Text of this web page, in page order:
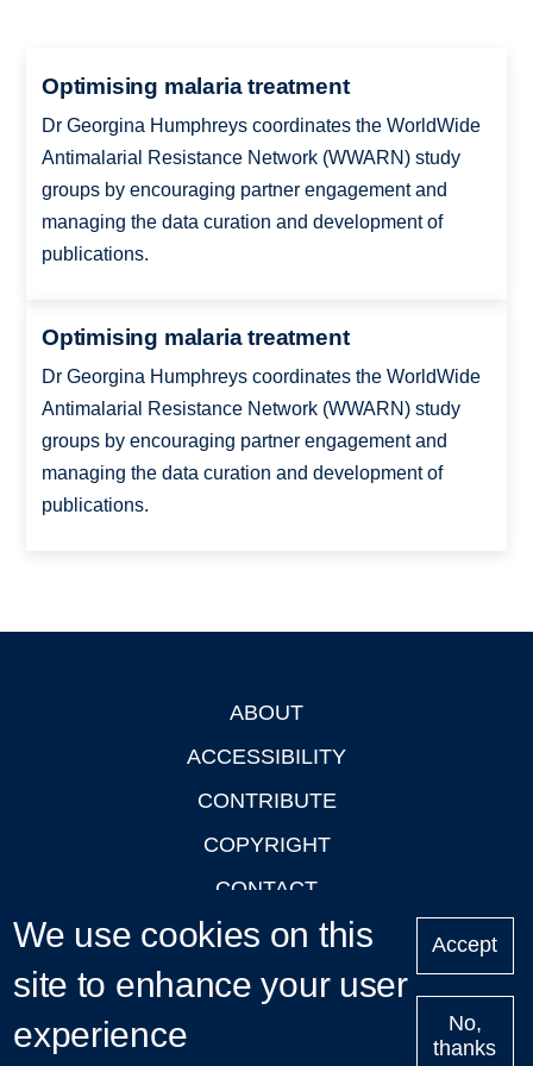
Optimising malaria treatment
Dr Georgina Humphreys coordinates the WorldWide
Antimalarial Resistance Network (WWARN) study
groups by encouraging partner engagement and
managing the data curation and development of
publications.
Optimising malaria treatment
Dr Georgina Humphreys coordinates the WorldWide
Antimalarial Resistance Network (WWARN) study
groups by encouraging partner engagement and
managing the data curation and development of
publications.
ABOUT
ACCESSIBILITY
CONTRIBUTE
COPYRIGHT
CONTACT
PRIVACY
LOGIN
We use cookies on this
site to enhance your user
experience
Accept
No,
thanks